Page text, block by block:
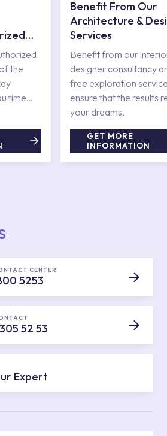
the
time
Benefit From Our
Architecture &
Services
Benefit from our
designer consultancy
free exploration
ensure that the results
your dreams.
GET MORE
INFORMATION
CENTER
5253
52 53
Expert